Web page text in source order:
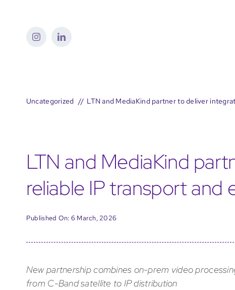
Uncategorized LTN and MediaKind partner to deliver
LTN and MediaKind
reliable IP transport and
Published On: 6 March, 2026
New partnership combines on-prem video
from C-Band satellite to IP distribution